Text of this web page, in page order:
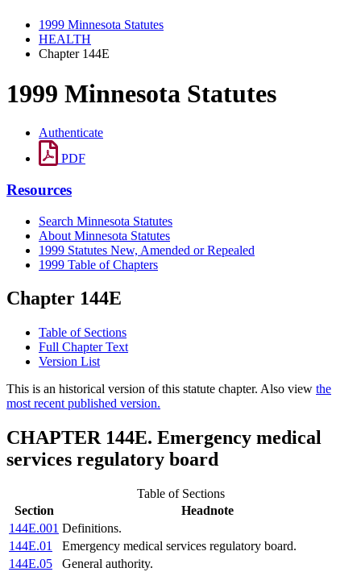
1999 Minnesota Statutes
HEALTH
Chapter 144E
1999 Minnesota Statutes
Authenticate
PDF
Resources
Search Minnesota Statutes
About Minnesota Statutes
1999 Statutes New, Amended or Repealed
1999 Table of Chapters
Chapter 144E
Table of Sections
Full Chapter Text
Version List
This is an historical version of this statute chapter. Also view the
most recent published version.
CHAPTER 144E. Emergency medical
services regulatory board
Table of Sections
Section
Headnote
144E.001 Definitions.
144E.01
Emergency medical services regulatory board.
144E.05
General authority.